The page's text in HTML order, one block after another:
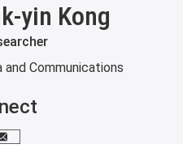
yin Kong
Communications
Email me